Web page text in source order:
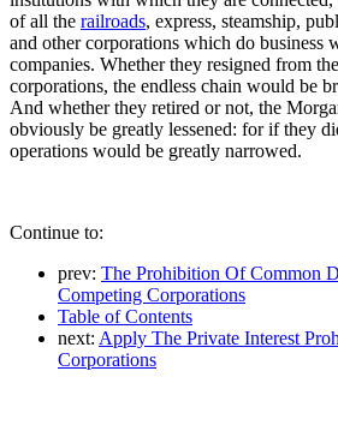
of all the railroads, express, steamship,
and other corporations which do business
companies. Whether they resigned from
corporations, the endless chain would be
And whether they retired or not, the
obviously be greatly lessened: for if they
operations would be greatly narrowed.
Continue to:
prev: The Prohibition Of Common
Competing Corporations
Table of Contents
next: Apply The Private Interest
Corporations